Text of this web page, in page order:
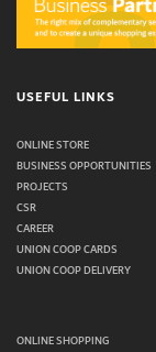
USEFUL LINKS
ONLINE STORE
BUSINESS OPPORTUNITIES
PROJECTS
CSR
CAREER
UNION COOP CARDS
UNION COOP DELIVERY
ONLINE SHOPPING